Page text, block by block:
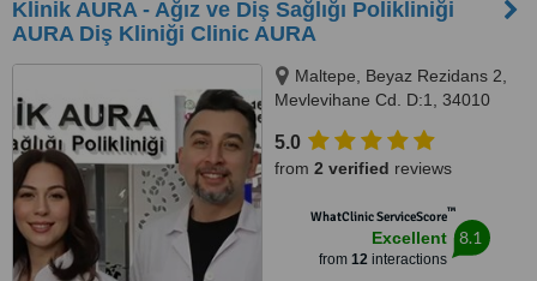
Klinik AURA - Ağız ve Diş Sağlığı Polikliniği
AURA Diş Kliniği Clinic AURA
Maltepe, Beyaz Rezidans 2,
Mevlevihane Cd. D:1, 34010
Zeytinburnu, 34010
5.0
from 2 verified reviews
WhatClinic ServiceScore™
Excellent
from 12interactions
8.1